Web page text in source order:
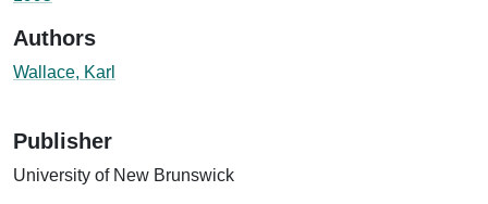
Authors
Wallace, Karl
Publisher
University of New Brunswick